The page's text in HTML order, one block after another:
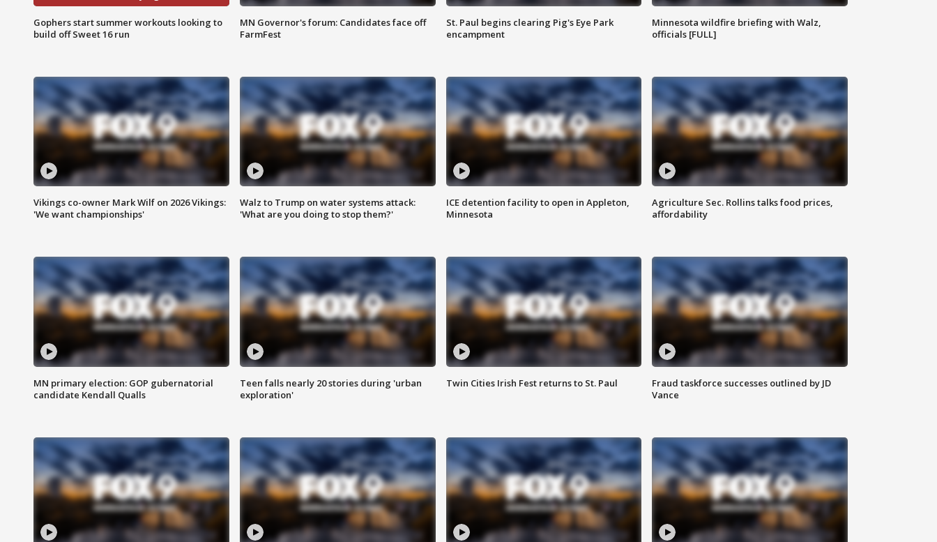
Gophers start summer workouts looking to
build off Sweet 16 run
MN Governor's forum: Candidates face off
FarmFest
St. Paul begins clearing Pig's Eye Park
encampment
Minnesota wildfire briefing with Walz,
officials [FULL]
Vikings co-owner Mark Wilf on 2026 Vikings:
'We want championships'
Walz to Trump on water systems attack:
'What are you doing to stop them?'
ICE detention facility to open in Appleton,
Minnesota
Agriculture Sec. Rollins talks food prices,
affordability
MN primary election: GOP gubernatorial
candidate Kendall Qualls
Teen falls nearly 20 stories during 'urban
exploration'
Twin Cities Irish Fest returns to St. Paul
Fraud taskforce successes outlined by JD
Vance